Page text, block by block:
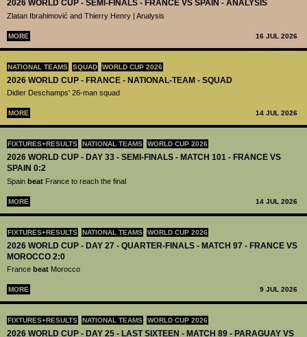
2026 WORLD CUP - SEMI-FINALS - FRANCE VS SPAIN - ANALYSIS
Zlatan Ibrahimović and Thierry Henry | Analysis
MORE 16 JUL 2026
NATIONAL TEAMS SQUAD WORLD CUP 2026
2026 WORLD CUP - FRANCE - NATIONAL-TEAM - SQUAD
Didier Deschamps' 26-man squad
MORE 14 JUL 2026
FIXTURES+RESULTS NATIONAL TEAMS WORLD CUP 2026
2026 WORLD CUP - DAY 33 - SEMI-FINALS - MATCH 101 - FRANCE VS
SPAIN 0:2
Spain beat France to reach the final
MORE 14 JUL 2026
FIXTURES+RESULTS NATIONAL TEAMS WORLD CUP 2026
2026 WORLD CUP - DAY 27 - QUARTER-FINALS - MATCH 97 - FRANCE VS
MOROCCO 2:0
France beat Morocco
MORE 9 JUL 2026
FIXTURES+RESULTS NATIONAL TEAMS WORLD CUP 2026
2026 WORLD CUP - DAY 25 - LAST SIXTEEN - MATCH 89 - PARAGUAY VS